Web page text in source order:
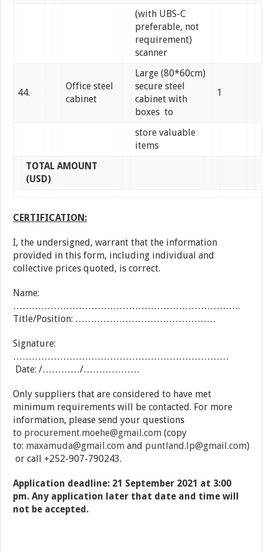
(with UBS-C
preferable, not
requirement)
scanner
44.
Office steel
cabinet
Large (80*60cm)
secure steel
cabinet with
boxes to
1
store valuable
items
TOTAL AMOUNT
(USD)
CERTIFICATION:
I, the undersigned, warrant that the information
provided in this form, including individual and
collective prices quoted, is correct.
Name:
……………………………………………………………….
Title/Position: ………………………………………
Signature:
……………………………………………………………
Date: /…………/………………
Only suppliers that are considered to have met
minimum requirements will be contacted. For more
information, please send your questions
to procurement.moehe@gmail.com(copy
to: maxamuda@gmail.comand puntland.lp@gmail.com)
or call +252-907-790243.
Application deadline: 21 September 2021 at 3:00
pm. Any application later that date and time will
not be accepted.